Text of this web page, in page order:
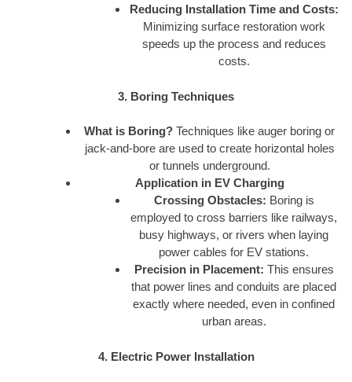
Reducing Installation Time and Costs:
Minimizing surface restoration work
speeds up the process and reduces
costs.
3. Boring Techniques
What is Boring? Techniques like auger boring or
jack-and-bore are used to create horizontal holes
or tunnels underground.
Application in EV Charging
Crossing Obstacles: Boring is
employed to cross barriers like railways,
busy highways, or rivers when laying
power cables for EV stations.
Precision in Placement: This ensures
that power lines and conduits are placed
exactly where needed, even in confined
urban areas.
4. Electric Power Installation